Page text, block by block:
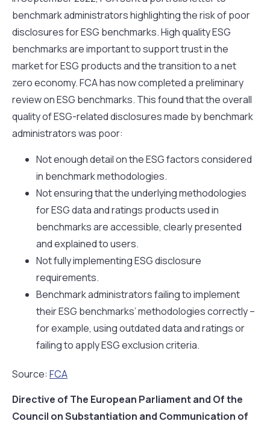
benchmark administrators highlighting the risk of poor
disclosures for ESG benchmarks. High quality ESG
benchmarks are important to support trust in the
market for ESG products and the transition to a net
zero economy. FCA has now completed a preliminary
review on ESG benchmarks. This found that the overall
quality of ESG-related disclosures made by benchmark
administrators was poor:
Not enough detail on the ESG factors considered
in benchmark methodologies.
Not ensuring that the underlying methodologies
for ESG data and ratings products used in
benchmarks are accessible, clearly presented
and explained to users.
Not fully implementing ESG disclosure
requirements.
Benchmark administrators failing to implement
their ESG benchmarks’ methodologies correctly –
for example, using outdated data and ratings or
failing to apply ESG exclusion criteria.
Source: FCA
Directive of The European Parliament and Of the
Council on Substantiation and Communication of